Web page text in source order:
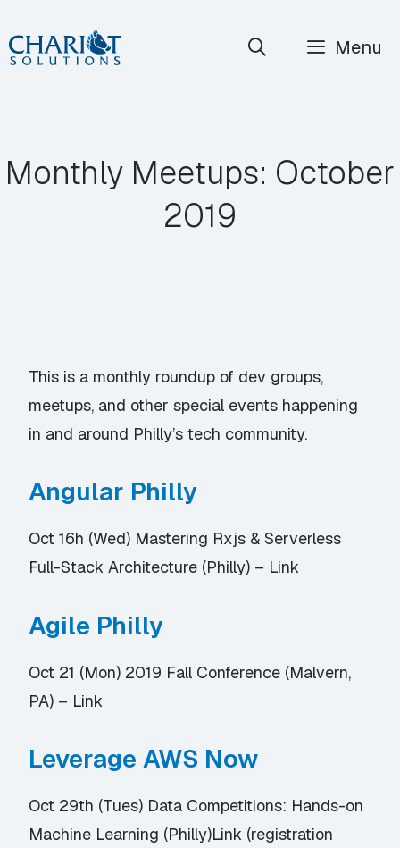
Skip
to
Menu
Monthly Meetups: October
2019
This is a monthly roundup of dev groups,
meetups, and other special events happening
in and around Philly’s tech community.
Angular Philly
Oct 16h (Wed) Mastering Rxjs & Serverless
Full-Stack Architecture (Philly) – Link
Agile Philly
Oct 21 (Mon) 2019 Fall Conference (Malvern,
PA) – Link
Leverage AWS Now
Oct 29th (Tues) Data Competitions: Hands-on
Machine Learning (Philly)Link (registration